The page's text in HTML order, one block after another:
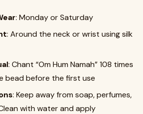
: Monday or Saturday
: Around the neck or wrist using silk
: Chant “Om Hum Namah” 108 times
bead before the first use
: Keep away from soap, perfumes,
with water and apply